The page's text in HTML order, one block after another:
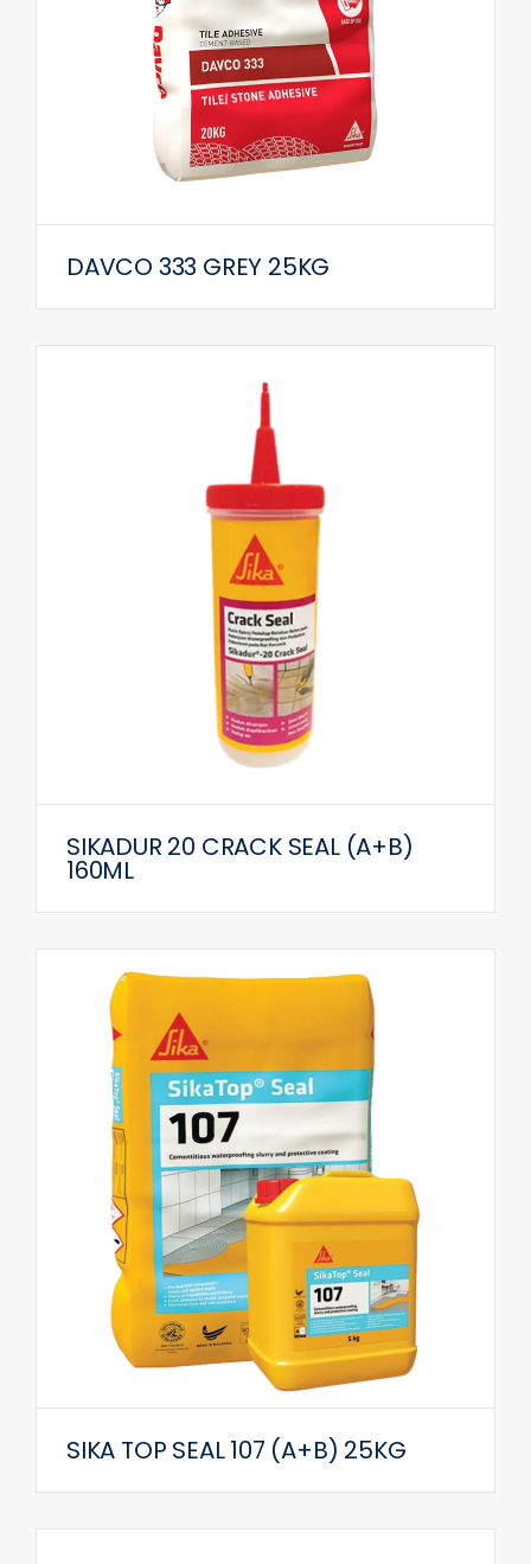
DAVCO 333 GREY 25KG
SIKADUR 20 CRACK SEAL (A+B)
160ML
SIKA TOP SEAL 107 (A+B) 25KG